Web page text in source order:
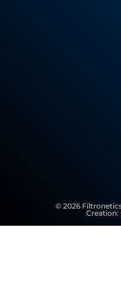
© 2026
Creation: